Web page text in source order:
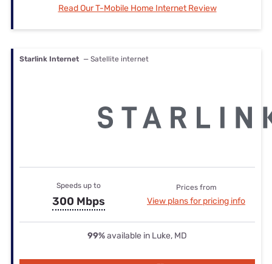
Read Our T-Mobile Home Internet Review
Starlink Internet — Satellite internet
Speeds up to
300 Mbps
Prices from
View plans for pricing info
99%available in Luke, MD